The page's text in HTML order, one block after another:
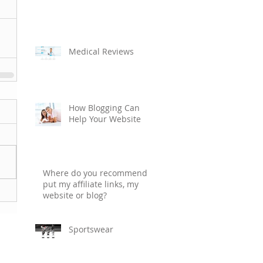
Medical Reviews
How Blogging Can
Help Your Website
Where do you recommend I
put my affiliate links, my
website or blog?
Sportswear